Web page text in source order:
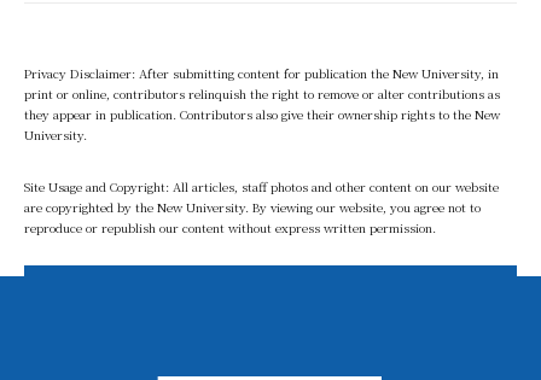
Privacy Disclaimer: After submitting content for publication the New University, in
print or online, contributors relinquish the right to remove or alter contributions as
they appear in publication. Contributors also give their ownership rights to the New
University.
Site Usage and Copyright: All articles, staff photos and other content on our website
are copyrighted by the New University. By viewing our website, you agree not to
reproduce or republish our content without express written permission.